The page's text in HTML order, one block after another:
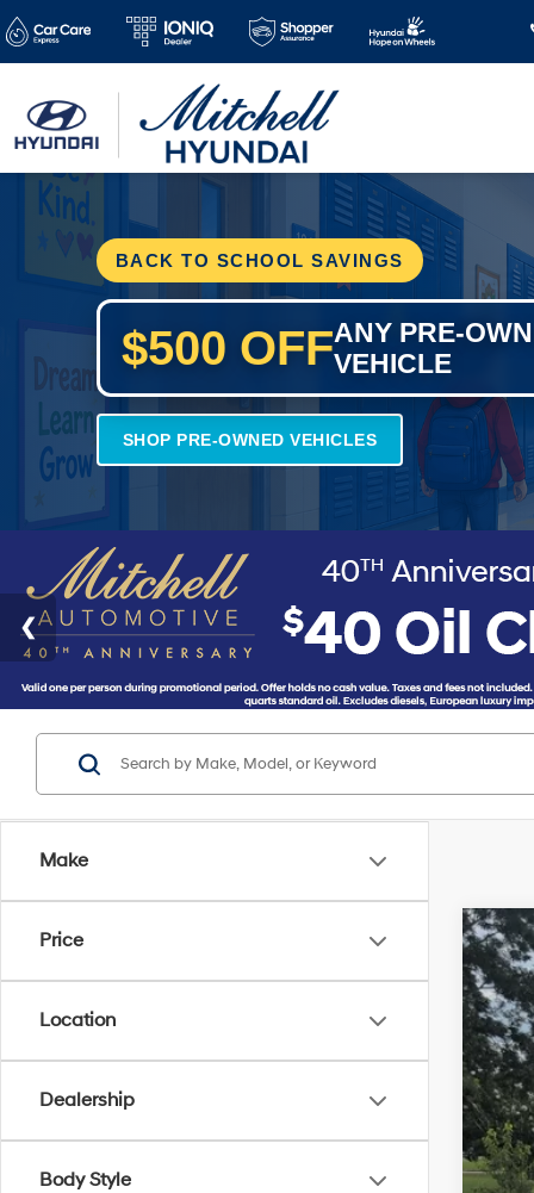
BACK TO SCHOOL SAVINGS
$500 OFFANY PRE-
VEHICLE
SHOP PRE-OWNED VEHICLES
Make
Price
Location
Dealership
Body Style
2018
VIN: